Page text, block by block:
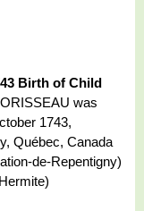
Birth of Child
was
1743,
Québec, Canada
de-Repentigny)